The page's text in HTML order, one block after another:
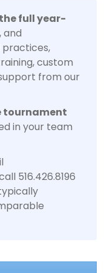
full year-
and
custom
from our
tournament
in your team
516.426.8196